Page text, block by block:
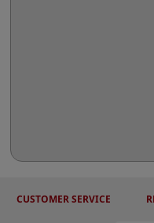
CUSTOMER SERVICE